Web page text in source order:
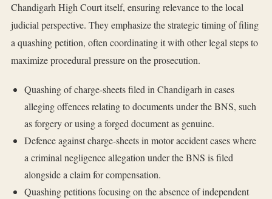
Chandigarh High Court itself, ensuring relevance to the local
judicial perspective. They emphasize the strategic timing of filing
a quashing petition, often coordinating it with other legal steps to
maximize procedural pressure on the prosecution.
Quashing of charge-sheets filed in Chandigarh in cases
alleging offences relating to documents under the BNS, such
as forgery or using a forged document as genuine.
Defence against charge-sheets in motor accident cases where
a criminal negligence allegation under the BNS is filed
alongside a claim for compensation.
Quashing petitions focusing on the absence of independent